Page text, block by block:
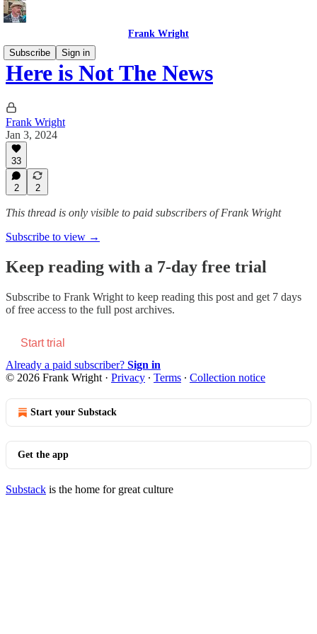
Frank Wright
Subscribe
Sign in
Here is Not The News
Frank Wright
Jan 3, 2024
33
2 2
This thread is only visible to paid subscribers of Frank Wright
Subscribe to view →
Keep reading with a 7-day free trial
Subscribe to Frank Wright to keep reading this post and get 7 days
of free access to the full post archives.
Start trial
Already a paid subscriber? Sign in
© 2026 Frank Wright · Privacy ∙ Terms ∙ Collection notice
Start your Substack
Get the app
Substack is the home for great culture